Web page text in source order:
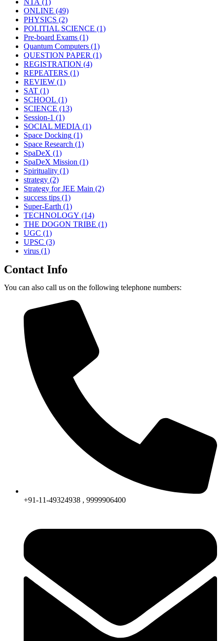
ONLINE (49)
PHYSICS (2)
POLITIAL SCIENCE (1)
Pre-board Exams (1)
Quantum Computers (1)
QUESTION PAPER (1)
REGISTRATION (4)
REPEATERS (1)
REVIEW (1)
SAT (1)
SCHOOL (1)
SCIENCE (13)
Session-1 (1)
SOCIAL MEDIA (1)
Space Docking (1)
Space Research (1)
SpaDeX (1)
SpaDeX Mission (1)
Spirituality (1)
strategy (2)
Strategy for JEE Main (2)
success tips (1)
Super-Earth (1)
TECHNOLOGY (14)
THE DOGON TRIBE (1)
UGC (1)
UPSC (3)
virus (1)
Contact Info
You can also call us on the following telephone numbers:
+91-11-49324938 , 9999906400